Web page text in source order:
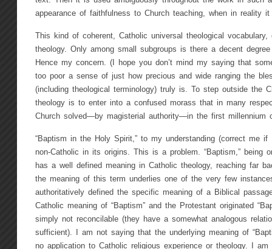
appearance of faithfulness to Church teaching, when in reality it
This kind of coherent, Catholic universal theological
theology. Only among small subgroups is there a decent
Hence my concern. (I hope you don’t mind my saying that
too poor a sense of just how precious and wide ranging the
(including theological terminology) truly is. To step outside the
theology is to enter into a confused morass that in many
Church solved—by magisterial authority—in the first millennium
“Baptism in the Holy Spirit,” to my understanding (correct me
non-Catholic in its origins. This is a problem. “Baptism,” being
has a well defined meaning in Catholic theology, reaching far
the meaning of this term underlies one of the very few
authoritatively defined the specific meaning of a Biblical
Catholic meaning of “Baptism” and the Protestant originated
simply not reconcilable (they have a somewhat analogous
sufficient). I am not saying that the underlying meaning of
no application to Catholic religious experience or theology. I